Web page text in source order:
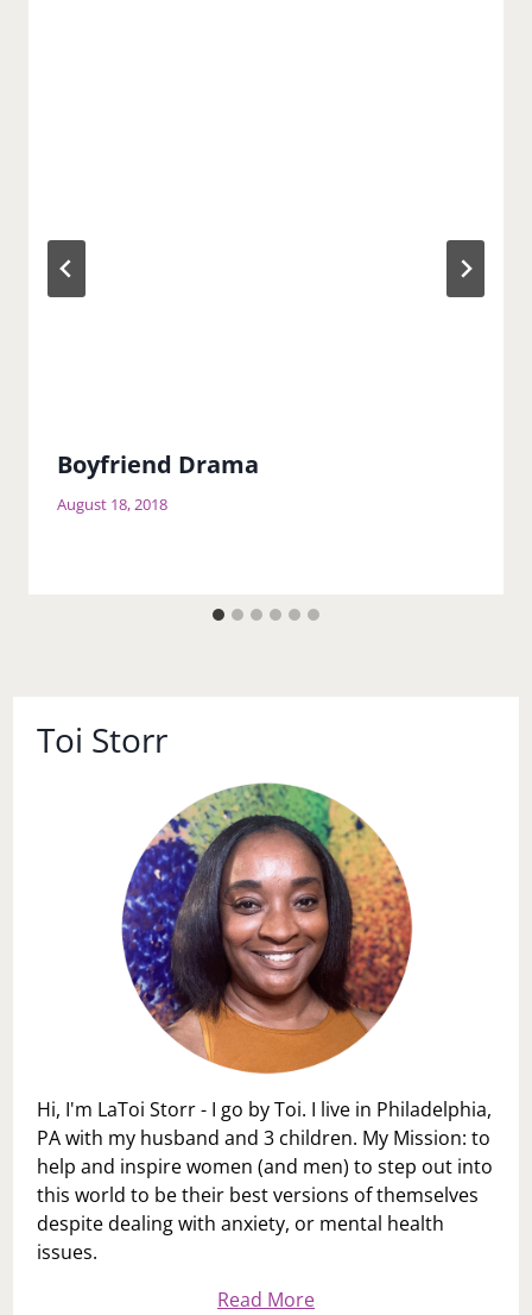
Boyfriend Drama
August 18, 2018
Toi Storr
Hi, I'm LaToi Storr - I go by Toi. I live in Philadelphia,
PA with my husband and 3 children. My Mission: to
help and inspire women (and men) to step out into
this world to be their best versions of themselves
despite dealing with anxiety, or mental health
issues.
Read More